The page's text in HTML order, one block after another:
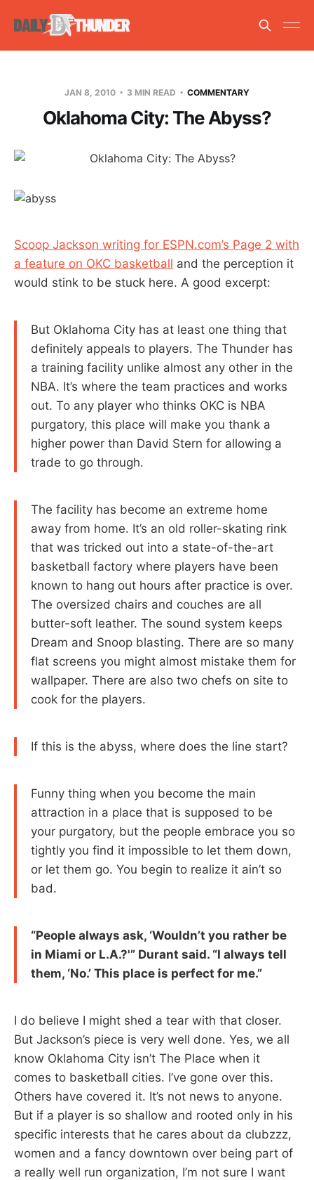
JAN 8, 2010 3 MIN READ COMMENTARY
Oklahoma City: The Abyss?
Scoop Jackson writing for ESPN.com’s Page 2 with
a feature on OKC basketball and the perception it
would stink to be stuck here. A good excerpt:
But Oklahoma City has at least one thing that
definitely appeals to players. The Thunder has
a training facility unlike almost any other in the
NBA. It’s where the team practices and works
out. To any player who thinks OKC is NBA
purgatory, this place will make you thank a
higher power than David Stern for allowing a
trade to go through.
The facility has become an extreme home
away from home. It’s an old roller-skating rink
that was tricked out into a state-of-the-art
basketball factory where players have been
known to hang out hours after practice is over.
The oversized chairs and couches are all
butter-soft leather. The sound system keeps
Dream and Snoop blasting. There are so many
flat screens you might almost mistake them for
wallpaper. There are also two chefs on site to
cook for the players.
If this is the abyss, where does the line start?
Funny thing when you become the main
attraction in a place that is supposed to be
your purgatory, but the people embrace you so
tightly you find it impossible to let them down,
or let them go. You begin to realize it ain’t so
bad.
“People always ask, ‘Wouldn’t you rather be
in Miami or L.A.?'” Durant said. “I always tell
them, ‘No.’ This place is perfect for me.”
I do believe I might shed a tear with that closer.
But Jackson’s piece is very well done. Yes, we all
know Oklahoma City isn’t The Place when it
comes to basketball cities. I’ve gone over this.
Others have covered it. It’s not news to anyone.
But if a player is so shallow and rooted only in his
specific interests that he cares about da clubzzz,
women and a fancy downtown over being part of
a really well run organization, I’m not sure I want